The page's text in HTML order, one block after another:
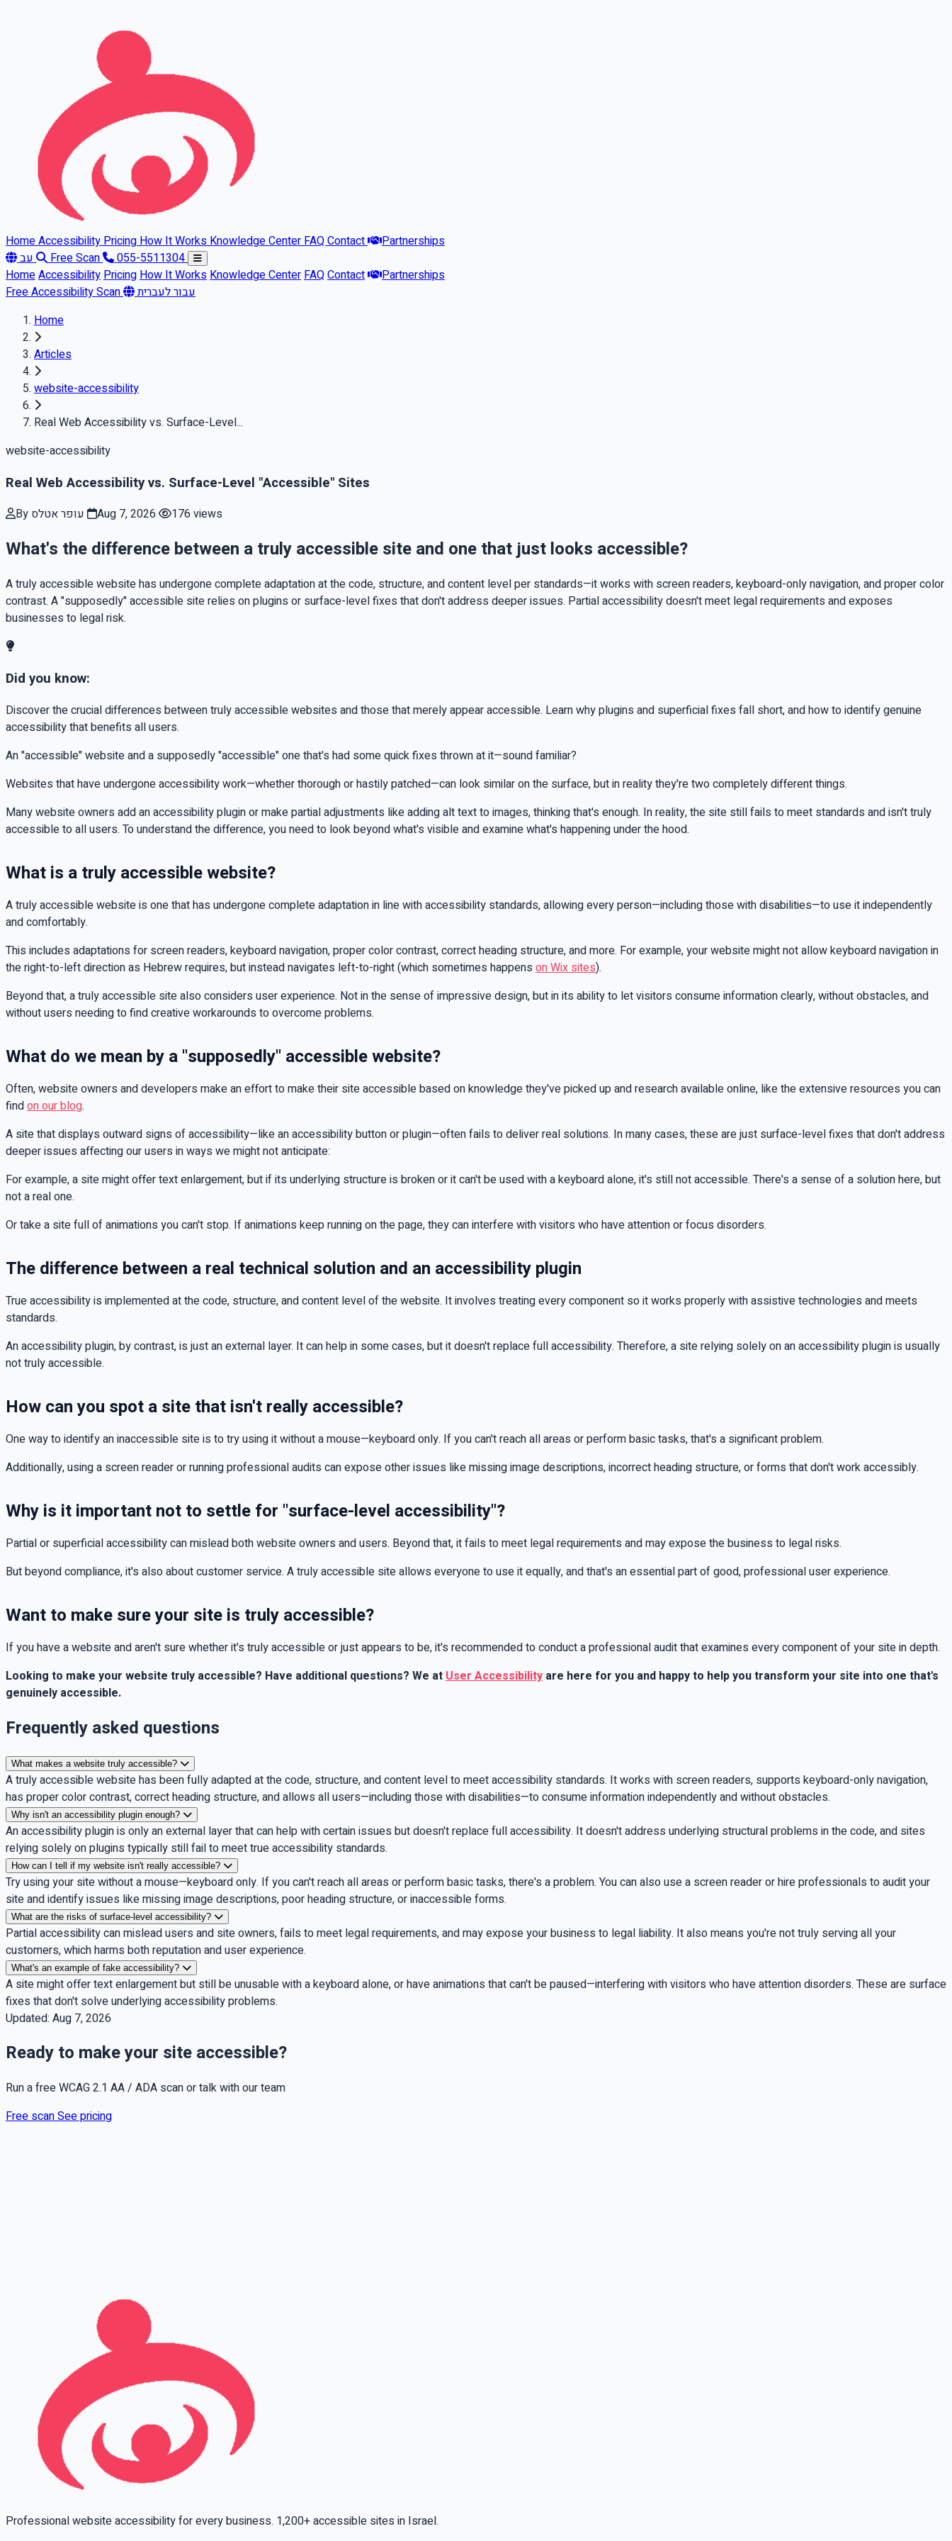
HomeAccessibilityPricingHow It WorksKnowledge CenterFAQContact
Partnerships
עב
Free Scan
055-5511304
HomeAccessibilityPricingHow It WorksKnowledge CenterFAQContact
Partnerships
Free Accessibility Scan
עבור לעברית
Home
Articles
website-accessibility
Real Web Accessibility vs. Surface-Level...
website-accessibility
Real Web Accessibility vs. Surface-Level "Accessible" Sites
By עופר אטלס Aug 7, 2026 176 views
What's the difference between a truly accessible site and one that just looks accessible?
A truly accessible website has undergone complete adaptation at the code, structure, and content level per standards—it works with screen readers, keyboard-only navigation, and proper color
contrast. A "supposedly" accessible site relies on plugins or surface-level fixes that don't address deeper issues. Partial accessibility doesn't meet legal requirements and exposes
businesses to legal risk.
Did you know:
Discover the crucial differences between truly accessible websites and those that merely appear accessible. Learn why plugins and superficial fixes fall short, and how to identify genuine
accessibility that benefits all users.
An "accessible" website and a supposedly "accessible" one that's had some quick fixes thrown at it—sound familiar?
Websites that have undergone accessibility work—whether thorough or hastily patched—can look similar on the surface, but in reality they're two completely different things.
Many website owners add an accessibility plugin or make partial adjustments like adding alt text to images, thinking that's enough. In reality, the site still fails to meet standards and isn't truly
accessible to all users. To understand the difference, you need to look beyond what's visible and examine what's happening under the hood.
What is a truly accessible website?
A truly accessible website is one that has undergone complete adaptation in line with accessibility standards, allowing every person—including those with disabilities—to use it independently
and comfortably.
This includes adaptations for screen readers, keyboard navigation, proper color contrast, correct heading structure, and more. For example, your website might not allow keyboard navigation in
the right-to-left direction as Hebrew requires, but instead navigates left-to-right (which sometimes happens on Wix sites).
Beyond that, a truly accessible site also considers user experience. Not in the sense of impressive design, but in its ability to let visitors consume information clearly, without obstacles, and
without users needing to find creative workarounds to overcome problems.
What do we mean by a "supposedly" accessible website?
Often, website owners and developers make an effort to make their site accessible based on knowledge they've picked up and research available online, like the extensive resources you can
findon our blog.
A site that displays outward signs of accessibility—like an accessibility button or plugin—often fails to deliver real solutions. In many cases, these are just surface-level fixes that don't address
deeper issues affecting our users in ways we might not anticipate:
For example, a site might offer text enlargement, but if its underlying structure is broken or it can't be used with a keyboard alone, it's still not accessible. There's a sense of a solution here, but
not a real one.
Or take a site full of animations you can't stop. If animations keep running on the page, they can interfere with visitors who have attention or focus disorders.
The difference between a real technical solution and an accessibility plugin
True accessibility is implemented at the code, structure, and content level of the website. It involves treating every component so it works properly with assistive technologies and meets
standards.
An accessibility plugin, by contrast, is just an external layer. It can help in some cases, but it doesn't replace full accessibility. Therefore, a site relying solely on an accessibility plugin is usually
not truly accessible.
How can you spot a site that isn't really accessible?
One way to identify an inaccessible site is to try using it without a mouse—keyboard only. If you can't reach all areas or perform basic tasks, that's a significant problem.
Additionally, using a screen reader or running professional audits can expose other issues like missing image descriptions, incorrect heading structure, or forms that don't work accessibly.
Why is it important not to settle for "surface-level accessibility"?
Partial or superficial accessibility can mislead both website owners and users. Beyond that, it fails to meet legal requirements and may expose the business to legal risks.
But beyond compliance, it's also about customer service. A truly accessible site allows everyone to use it equally, and that's an essential part of good, professional user experience.
Want to make sure your site is truly accessible?
If you have a website and aren't sure whether it's truly accessible or just appears to be, it's recommended to conduct a professional audit that examines every component of your site in depth.
Looking to make your website truly accessible? Have additional questions? We at User Accessibility are here for you and happy to help you transform your site into one that's
genuinely accessible.
Frequently asked questions
What makes a website truly accessible?
A truly accessible website has been fully adapted at the code, structure, and content level to meet accessibility standards. It works with screen readers, supports keyboard-only navigation,
has proper color contrast, correct heading structure, and allows all users—including those with disabilities—to consume information independently and without obstacles.
Why isn't an accessibility plugin enough?
An accessibility plugin is only an external layer that can help with certain issues but doesn't replace full accessibility. It doesn't address underlying structural problems in the code, and sites
relying solely on plugins typically still fail to meet true accessibility standards.
How can I tell if my website isn't really accessible?
Try using your site without a mouse—keyboard only. If you can't reach all areas or perform basic tasks, there's a problem. You can also use a screen reader or hire professionals to audit your
site and identify issues like missing image descriptions, poor heading structure, or inaccessible forms.
What are the risks of surface-level accessibility?
Partial accessibility can mislead users and site owners, fails to meet legal requirements, and may expose your business to legal liability. It also means you're not truly serving all your
customers, which harms both reputation and user experience.
What's an example of fake accessibility?
A site might offer text enlargement but still be unusable with a keyboard alone, or have animations that can't be paused—interfering with visitors who have attention disorders. These are surface
fixes that don't solve underlying accessibility problems.
Updated: Aug 7, 2026
Ready to make your site accessible?
Run a free WCAG 2.1 AA / ADA scan or talk with our team
Free scanSee pricing
Professional website accessibility for every business. 1,200+ accessible sites in Israel.